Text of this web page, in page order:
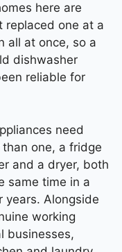
here are
replaced one at a
all at once, so a
dishwasher
reliable for
need
one, a fridge
and a dryer, both
same time in a
years. Alongside
working
businesses,